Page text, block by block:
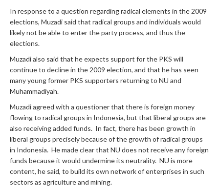
In response to a question regarding radical elements in the 2009
elections, Muzadi said that radical groups and individuals would
likely not be able to enter the party process, and thus the
elections.
Muzadi also said that he expects support for the PKS will
continue to decline in the 2009 election, and that he has seen
many young former PKS supporters returning to NU and
Muhammadiyah.
Muzadi agreed with a questioner that there is foreign money
flowing to radical groups in Indonesia, but that liberal groups are
also receiving added funds. In fact, there has been growth in
liberal groups precisely because of the growth of radical groups
in Indonesia. He made clear that NU does not receive any foreign
funds because it would undermine its neutrality. NU is more
content, he said, to build its own network of enterprises in such
sectors as agriculture and mining.